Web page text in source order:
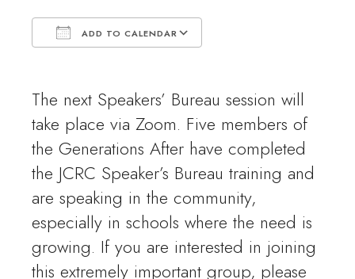
ADD TO CALENDAR
The next Speakers’ Bureau session will
take place via Zoom. Five members of
the Generations After have completed
the JCRC Speaker’s Bureau training and
are speaking in the community,
especially in schools where the need is
growing. If you are interested in joining
this extremely important group, please